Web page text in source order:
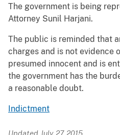
The government is being
Attorney Sunil Harjani.
The public is reminded that
charges and is not evidence
presumed innocent and is
the government has the
a reasonable doubt.
Indictment